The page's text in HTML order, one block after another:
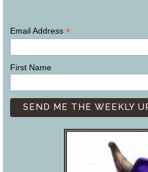
Email Address *
First Name